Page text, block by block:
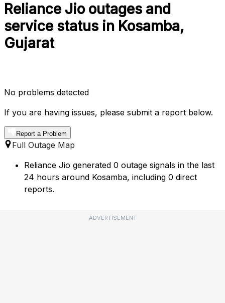
Reliance Jio outages and
service status in Kosamba,
Gujarat
No problems detected
If you are having issues, please submit a report below.
Report a Problem
Full Outage Map
Reliance Jio generated 0 outage signals in the last
24 hours around Kosamba, including 0 direct
reports.
ADVERTISEMENT